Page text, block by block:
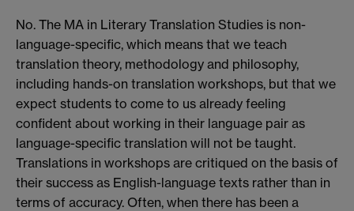
No. The MA in Literary Translation Studies is non-
language-specific, which means that we teach
translation theory, methodology and philosophy,
including hands-on translation workshops, but that we
expect students to come to us already feeling
confident about working in their language pair as
language-specific translation will not be taught.
Translations in workshops are critiqued on the basis of
their success as English-language texts rather than in
terms of accuracy. Often, when there has been a